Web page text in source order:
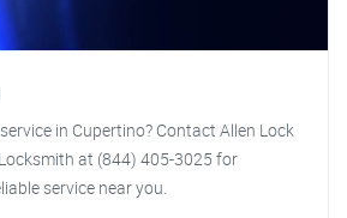
in Cupertino? Contact Allen Lock
at (844) 405-3025 for
service near you.